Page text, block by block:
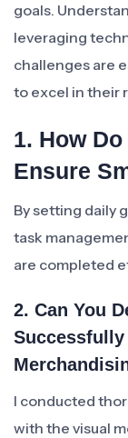
goals.
leveraging
challenges are
to excel in their
1. How
Ensure
By setting daily
task
are completed
2. Can You
Successfully
I conducted
with the visual